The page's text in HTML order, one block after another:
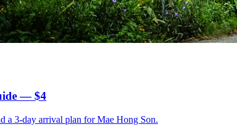
— $4
a 3-day arrival plan forMae Hong Son.